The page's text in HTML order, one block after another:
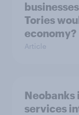
Tories
economy?
Article
Neobanks
services